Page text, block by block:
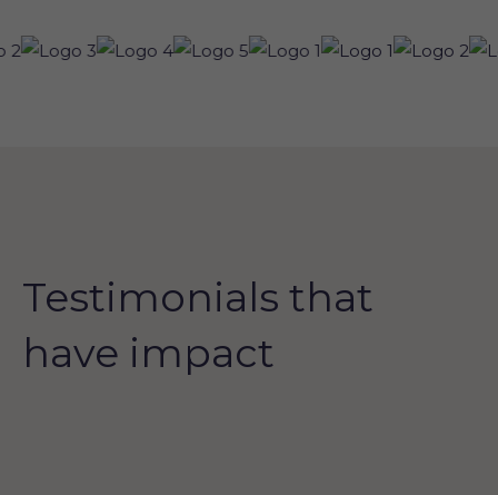
Testimonials that
have impact